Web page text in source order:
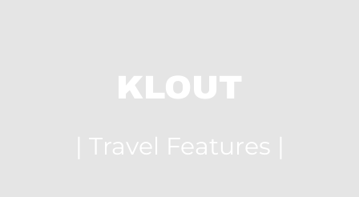
KLOUT
| Travel Features |